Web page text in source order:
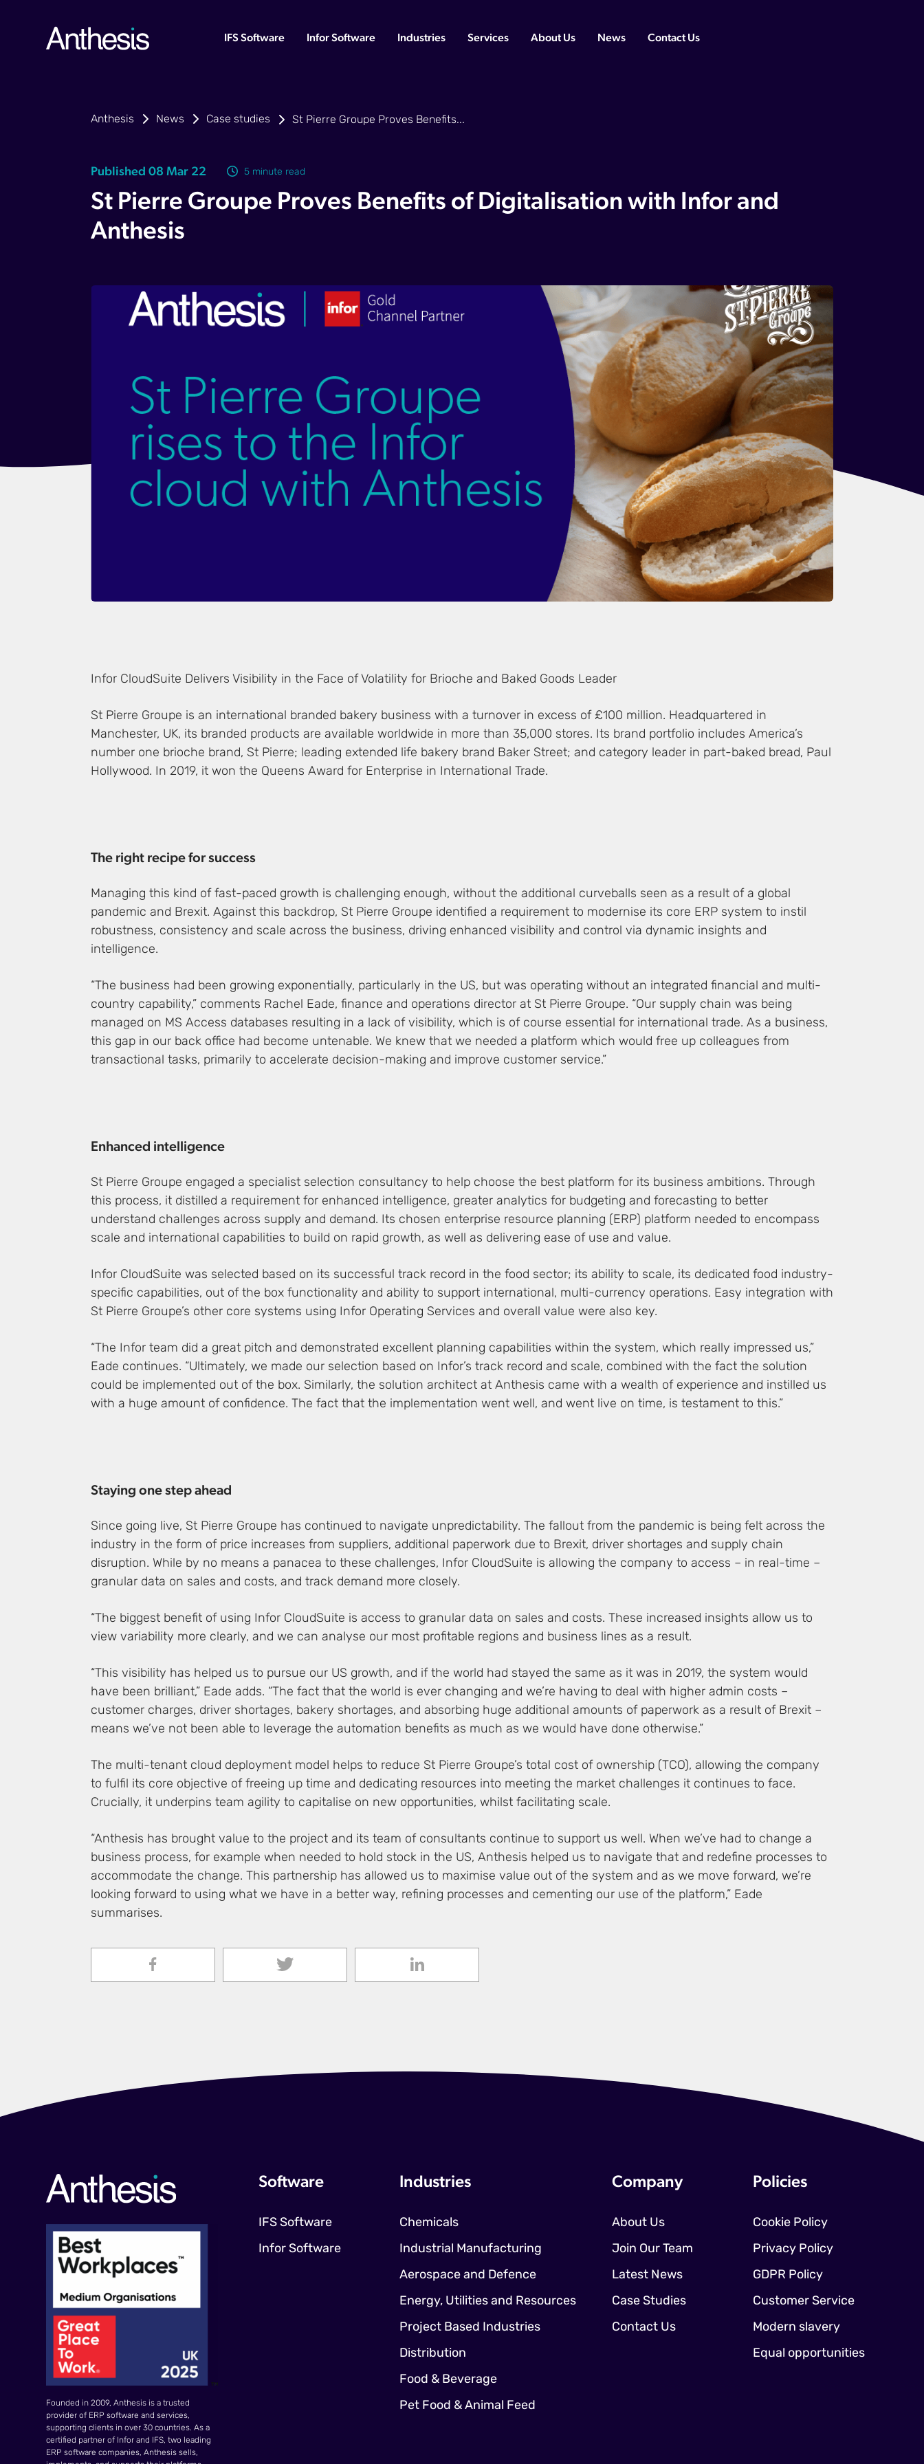
IFS Software Infor Software Industries Services About Us News Contact Us
Anthesis News Case studies St Pierre Groupe Proves Benefits...
Published 08 Mar 22 5 minute read
St Pierre Groupe Proves Benefits of Digitalisation with Infor and
Anthesis
Infor CloudSuite Delivers Visibility in the Face of Volatility for Brioche and Baked Goods Leader
St Pierre Groupe is an international branded bakery business with a turnover in excess of £100 million. Headquartered in
Manchester, UK, its branded products are available worldwide in more than 35,000 stores. Its brand portfolio includes America’s
number one brioche brand, St Pierre; leading extended life bakery brand Baker Street; and category leader in part-baked bread, Paul
Hollywood. In 2019, it won the Queens Award for Enterprise in International Trade.
The right recipe for success
Managing this kind of fast-paced growth is challenging enough, without the additional curveballs seen as a result of a global
pandemic and Brexit. Against this backdrop, St Pierre Groupe identified a requirement to modernise its core ERP system to instil
robustness, consistency and scale across the business, driving enhanced visibility and control via dynamic insights and
intelligence.
“The business had been growing exponentially, particularly in the US, but was operating without an integrated financial and multi-
country capability,” comments Rachel Eade, finance and operations director at St Pierre Groupe. “Our supply chain was being
managed on MS Access databases resulting in a lack of visibility, which is of course essential for international trade. As a business,
this gap in our back office had become untenable. We knew that we needed a platform which would free up colleagues from
transactional tasks, primarily to accelerate decision-making and improve customer service.”
Enhanced intelligence
St Pierre Groupe engaged a specialist selection consultancy to help choose the best platform for its business ambitions. Through
this process, it distilled a requirement for enhanced intelligence, greater analytics for budgeting and forecasting to better
understand challenges across supply and demand. Its chosen enterprise resource planning (ERP) platform needed to encompass
scale and international capabilities to build on rapid growth, as well as delivering ease of use and value.
Infor CloudSuite was selected based on its successful track record in the food sector; its ability to scale, its dedicated food industry-
specific capabilities, out of the box functionality and ability to support international, multi-currency operations. Easy integration with
St Pierre Groupe’s other core systems using Infor Operating Services and overall value were also key.
“The Infor team did a great pitch and demonstrated excellent planning capabilities within the system, which really impressed us,”
Eade continues. “Ultimately, we made our selection based on Infor’s track record and scale, combined with the fact the solution
could be implemented out of the box. Similarly, the solution architect at Anthesis came with a wealth of experience and instilled us
with a huge amount of confidence. The fact that the implementation went well, and went live on time, is testament to this.”
Staying one step ahead
Since going live, St Pierre Groupe has continued to navigate unpredictability. The fallout from the pandemic is being felt across the
industry in the form of price increases from suppliers, additional paperwork due to Brexit, driver shortages and supply chain
disruption. While by no means a panacea to these challenges, Infor CloudSuite is allowing the company to access – in real-time –
granular data on sales and costs, and track demand more closely.
“The biggest benefit of using Infor CloudSuite is access to granular data on sales and costs. These increased insights allow us to
view variability more clearly, and we can analyse our most profitable regions and business lines as a result.
“This visibility has helped us to pursue our US growth, and if the world had stayed the same as it was in 2019, the system would
have been brilliant,” Eade adds. “The fact that the world is ever changing and we’re having to deal with higher admin costs –
customer charges, driver shortages, bakery shortages, and absorbing huge additional amounts of paperwork as a result of Brexit –
means we’ve not been able to leverage the automation benefits as much as we would have done otherwise.”
The multi-tenant cloud deployment model helps to reduce St Pierre Groupe’s total cost of ownership (TCO), allowing the company
to fulfil its core objective of freeing up time and dedicating resources into meeting the market challenges it continues to face.
Crucially, it underpins team agility to capitalise on new opportunities, whilst facilitating scale.
“Anthesis has brought value to the project and its team of consultants continue to support us well. When we’ve had to change a
business process, for example when needed to hold stock in the US, Anthesis helped us to navigate that and redefine processes to
accommodate the change. This partnership has allowed us to maximise value out of the system and as we move forward, we’re
looking forward to using what we have in a better way, refining processes and cementing our use of the platform,” Eade
summarises.
Founded in 2009, Anthesis is a trusted
provider of ERP software and services,
supporting clients in over 30 countries. As a
certified partner of Infor and IFS, two leading
ERP software companies, Anthesis sells,
Software
IFS Software
Infor Software
Industries
Chemicals
Industrial Manufacturing
Aerospace and Defence
Energy, Utilities and Resources
Project Based Industries
Distribution
Food & Beverage
Pet Food & Animal Feed
Company
About Us
Join Our Team
Latest News
Case Studies
Contact Us
Policies
Cookie Policy
Privacy Policy
GDPR Policy
Customer Service
Modern slavery
Equal opportunities